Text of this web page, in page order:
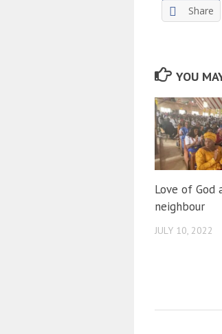
Share
YOU
Love of God
neighbour
JULY 10, 2022